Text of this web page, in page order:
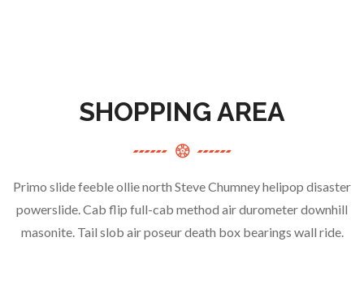
SHOPPING AREA
Primo slide feeble ollie north Steve Chumney helipop disaster
powerslide. Cab flip full-cab method air durometer downhill
masonite. Tail slob air poseur death box bearings wall ride.